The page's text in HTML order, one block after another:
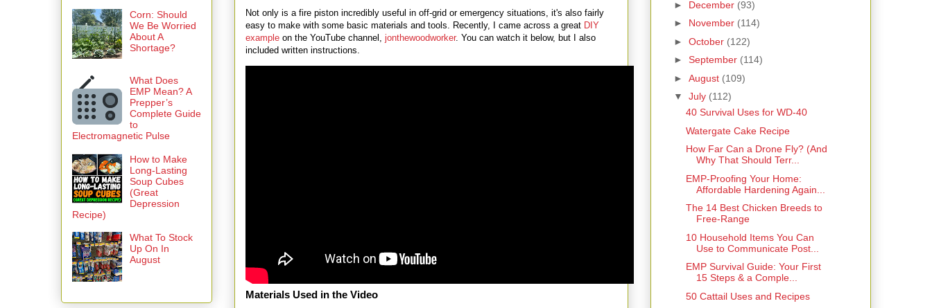
Not only is a fire piston incredibly useful in off-grid or emergency situations, it's also fairly
easy to make with some basic materials and tools. Recently, I came across a great DIY
example on the YouTube channel, jonthewoodworker. You can watch it below, but I also
included written instructions.
Materials Used in the Video
Corn: Should
We Be Worried
About A
Shortage?
What Does
EMP Mean? A
Prepper’s
Complete Guide
to
Electromagnetic Pulse
How to Make
Long-Lasting
Soup Cubes
(Great
Depression
Recipe)
What To Stock
Up On In
August
► December (93)
► November (114)
► October (122)
► September (114)
► August (109)
▼ July (112)
40 Survival Uses for WD-40
Watergate Cake Recipe
How Far Can a Drone Fly? (And
Why That Should Terr...
EMP-Proofing Your Home:
Affordable Hardening Again...
The 14 Best Chicken Breeds to
Free-Range
10 Household Items You Can
Use to Communicate Post...
EMP Survival Guide: Your First
15 Steps & a Comple...
50 Cattail Uses and Recipes